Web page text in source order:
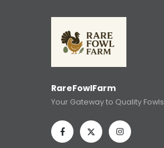
RareFowlFarm
Your Gateway to Quality Fowls